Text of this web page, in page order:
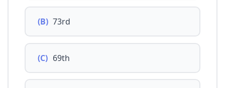
(B) 73rd
(C) 69th